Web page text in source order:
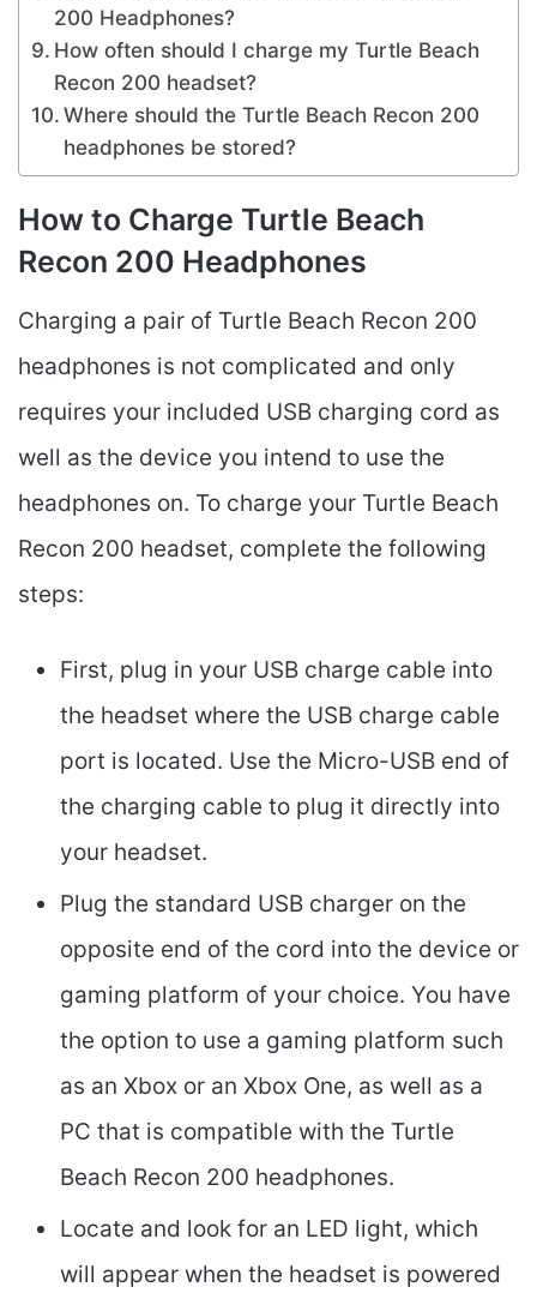
200 Headphones?
How often should I charge my Turtle Beach
Recon 200 headset?
Where should the Turtle Beach Recon 200
headphones be stored?
How to Charge Turtle Beach
Recon 200 Headphones
Charging a pair of Turtle Beach Recon 200
headphones is not complicated and only
requires your included USB charging cord as
well as the device you intend to use the
headphones on. To charge your Turtle Beach
Recon 200 headset, complete the following
steps:
First, plug in your USB charge cable into
the headset where the USB charge cable
port is located. Use the Micro-USB end of
the charging cable to plug it directly into
your headset.
Plug the standard USB charger on the
opposite end of the cord into the device or
gaming platform of your choice. You have
the option to use a gaming platform such
as an Xbox or an Xbox One, as well as a
PC that is compatible with the Turtle
Beach Recon 200 headphones.
Locate and look for an LED light, which
will appear when the headset is powered